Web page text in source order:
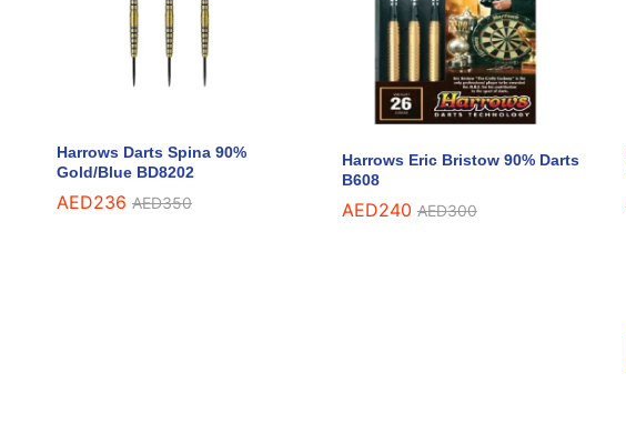
Harrows Darts Spina 90%
Gold/Blue BD8202
AED236 AED350
AED236 AED350
Harrows Eric Bristow 90% Darts
B608
AED240 AED300
AED240 AED300